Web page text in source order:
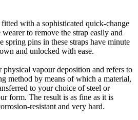
with a sophisticated quick-change
to remove the strap easily and
spring pins in these straps have minute
and unlocked with ease.
vapour deposition and refers to
method by means of which a material,
to your choice of steel or
form. The result is as fine as it is
resistant and very hard.